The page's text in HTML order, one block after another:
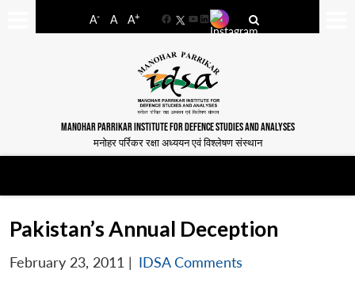
A- A A+
FacebookYouTube
LinkedIn
MANOHAR PARRIKAR INSTITUTE FOR DEFENCE STUDIES AND ANALYSES
मनोहर पर्रिकर रक्षा अध्ययन एवं विश्लेषण संस्थान
Pakistan’s Annual Deception
February 23, 2011 | IDSA Comments